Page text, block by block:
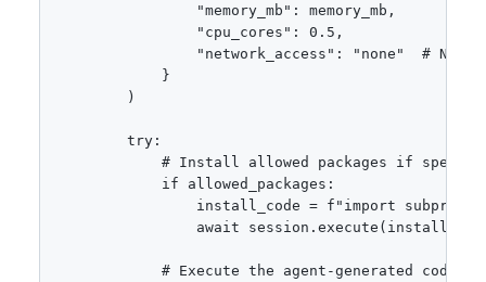
                "memory_mb": memory_mb,
                "cpu_cores": 0.5,
"network_access": "none"  # No
            }
        )
        try:
# Install allowed packages if
            if allowed_packages:
install_code = f"import
await
            # Execute the agent-generated code